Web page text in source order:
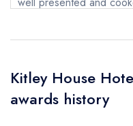
price. For this price i
honestly say this hotel
it's price. I will definitely
Kitley House
awards history